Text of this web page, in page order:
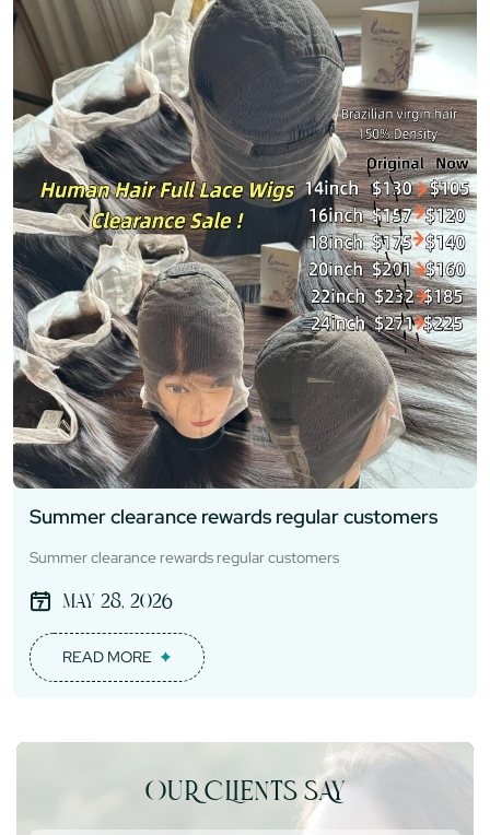
Summer clearance rewards regular customers
Summer clearance rewards regular customers
May 28, 2026
READ MORE
OUR CLIENTS SAY